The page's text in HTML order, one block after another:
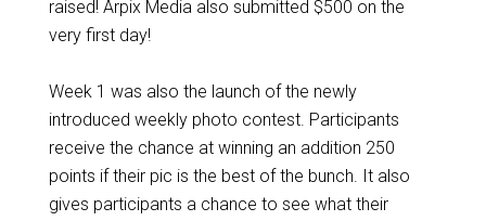
raised! Arpix Media also submitted $500 on the
very first day!
Week 1 was also the launch of the newly
introduced weekly photo contest. Participants
receive the chance at winning an addition 250
points if their pic is the best of the bunch. It also
gives participants a chance to see what their